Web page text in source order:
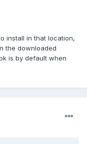
install in that location,
the downloaded
is by default when